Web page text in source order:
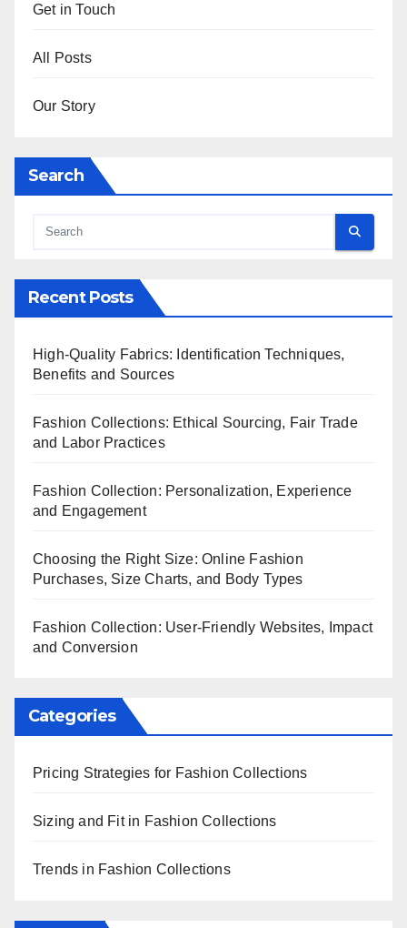
Get in Touch
All Posts
Our Story
Search
Recent Posts
High-Quality Fabrics: Identification Techniques,
Benefits and Sources
Fashion Collections: Ethical Sourcing, Fair Trade
and Labor Practices
Fashion Collection: Personalization, Experience
and Engagement
Choosing the Right Size: Online Fashion
Purchases, Size Charts, and Body Types
Fashion Collection: User-Friendly Websites, Impact
and Conversion
Categories
Pricing Strategies for Fashion Collections
Sizing and Fit in Fashion Collections
Trends in Fashion Collections